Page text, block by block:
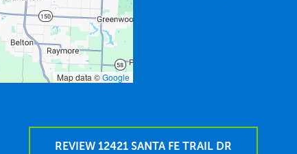
Map data ©Google
REVIEW 12421 SANTA FE TRAIL DR